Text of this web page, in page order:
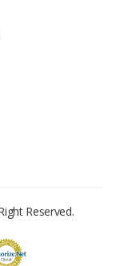
Reserved.